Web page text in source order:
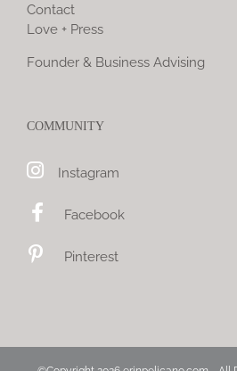
Contact
Love + Press
Founder & Business Advising
COMMUNITY
Instagram
Facebook
Pinterest